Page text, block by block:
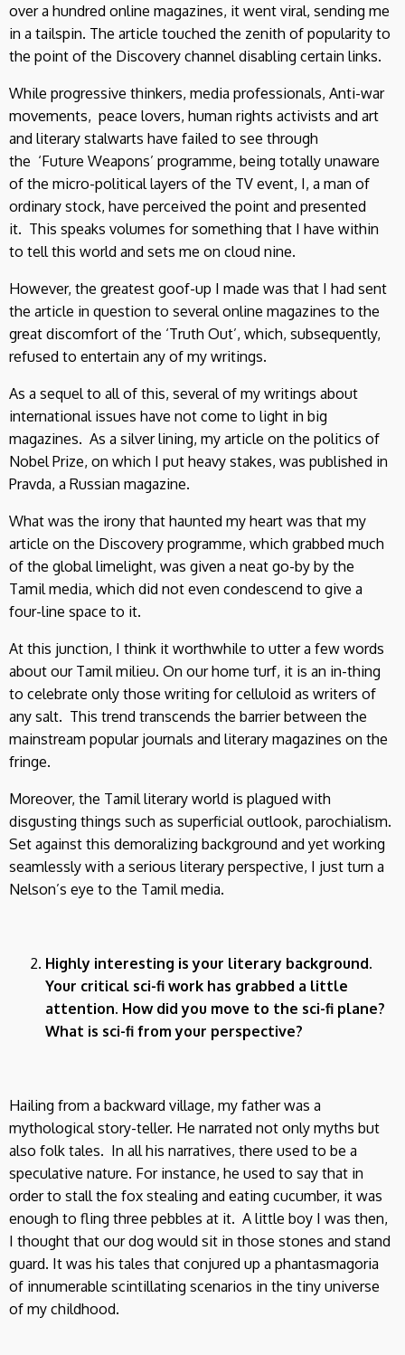
over a hundred online magazines, it went viral, sending me
in a tailspin. The article touched the zenith of popularity to
the point of the Discovery channel disabling certain links.
While progressive thinkers, media professionals, Anti-war
movements, peace lovers, human rights activists and art
and literary stalwarts have failed to see through
the ‘Future Weapons’ programme, being totally unaware
of the micro-political layers of the TV event, I, a man of
ordinary stock, have perceived the point and presented
it. This speaks volumes for something that I have within
to tell this world and sets me on cloud nine.
However, the greatest goof-up I made was that I had sent
the article in question to several online magazines to the
great discomfort of the ‘Truth Out’, which, subsequently,
refused to entertain any of my writings.
As a sequel to all of this, several of my writings about
international issues have not come to light in big
magazines. As a silver lining, my article on the politics of
Nobel Prize, on which I put heavy stakes, was published in
Pravda, a Russian magazine.
What was the irony that haunted my heart was that my
article on the Discovery programme, which grabbed much
of the global limelight, was given a neat go-by by the
Tamil media, which did not even condescend to give a
four-line space to it.
At this junction, I think it worthwhile to utter a few words
about our Tamil milieu. On our home turf, it is an in-thing
to celebrate only those writing for celluloid as writers of
any salt. This trend transcends the barrier between the
mainstream popular journals and literary magazines on the
fringe.
Moreover, the Tamil literary world is plagued with
disgusting things such as superficial outlook, parochialism.
Set against this demoralizing background and yet working
seamlessly with a serious literary perspective, I just turn a
Nelson’s eye to the Tamil media.
Highly interesting is your literary background.
Your critical sci-fi work has grabbed a little
attention. How did you move to the sci-fi plane?
What is sci-fi from your perspective?
Hailing from a backward village, my father was a
mythological story-teller. He narrated not only myths but
also folk tales. In all his narratives, there used to be a
speculative nature. For instance, he used to say that in
order to stall the fox stealing and eating cucumber, it was
enough to fling three pebbles at it. A little boy I was then,
I thought that our dog would sit in those stones and stand
guard. It was his tales that conjured up a phantasmagoria
of innumerable scintillating scenarios in the tiny universe
of my childhood.